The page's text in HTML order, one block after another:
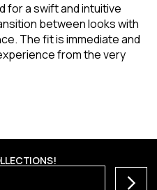
for a swift and intuitive
between looks with
The fit is immediate and
from the very